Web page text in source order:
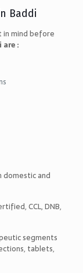
Baddi
mind before
are :
domestic and
CCL, DNB,
segments
tablets,